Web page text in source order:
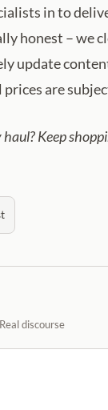
in to
honest – we
update
are
Keep
discourse